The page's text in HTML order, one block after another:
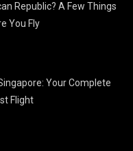
Republic? A Few Things
You Fly
Your Complete
Flight